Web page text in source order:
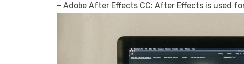
– Adobe After Effects CC: After Effects is used